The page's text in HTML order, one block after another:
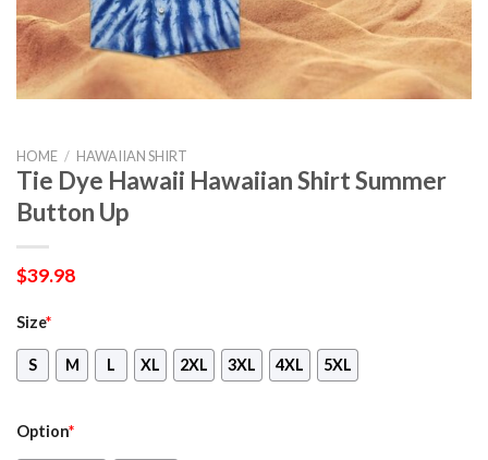
HOME / HAWAIIAN SHIRT
Tie Dye Hawaii Hawaiian Shirt Summer
Button Up
$39.98
Size*
S M L XL 2XL 3XL 4XL 5XL
Option*